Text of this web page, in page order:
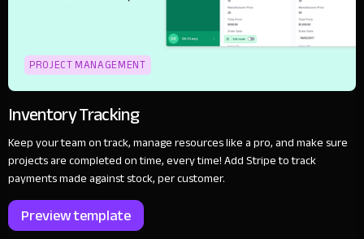
PROJECT MANAGEMENT
Inventory Tracking
Keep your team on track, manage resources like a pro, and make sure
projects are completed on time, every time! Add Stripe to track
payments made against stock, per customer.
Preview template